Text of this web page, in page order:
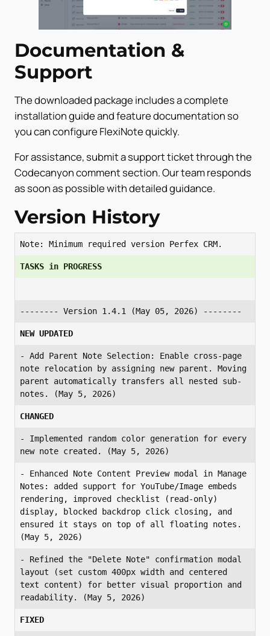
Documentation &
Support
The downloaded package includes a complete
installation guide and feature documentation so
you can configure FlexiNote quickly.
For assistance, submit a support ticket through the
Codecanyon comment section. Our team responds
as soon as possible with detailed guidance.
Version History
Note: Minimum required version Perfex CRM.
TASKS in PROGRESS
-------- Version 1.4.1 (May 05, 2026) --------
NEW UPDATED
- Add Parent Note Selection: Enable cross-page
note relocation by assigning new parent. Moving
parent automatically transfers all nested sub-
notes. (May 5, 2026)
CHANGED
- Implemented random color generation for every
new note created. (May 5, 2026)
- Enhanced Note Content Preview modal in Manage
Notes: added support for YouTube/Image embeds
rendering, improved checklist (read-only)
display, blocked backdrop click closing, and
ensured it stays on top of all floating notes.
(May 5, 2026)
- Refined the "Delete Note" confirmation modal
layout (set custom 400px width and centered
text content) for better visual proportion and
readability. (May 5, 2026)
FIXED